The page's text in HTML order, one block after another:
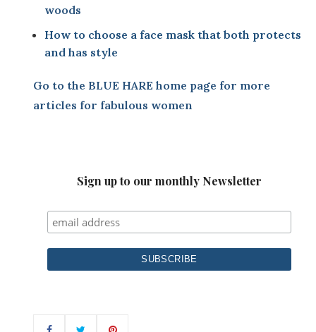
woods
How to choose a face mask that both protects
and has style
Go to the BLUE HARE home page for more
articles for fabulous women
Sign up to our monthly Newsletter